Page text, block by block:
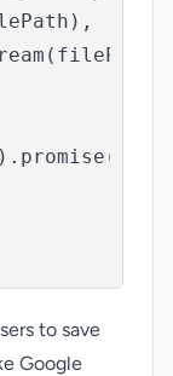
to save
Google